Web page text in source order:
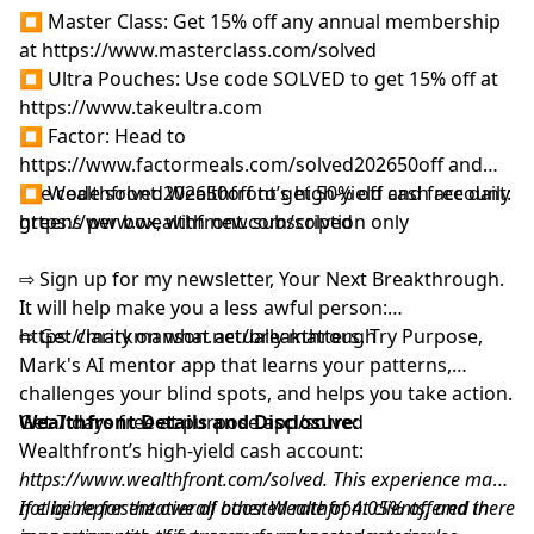
⁠https://www.wakingup.com/solved
⇨ Sign up for my newsletter, Your Next Breakthrough.
It will help make you a less awful person:
⁠⁠⁨https://markmanson.net/breakthrough⁩⁠⁠
⇨ Get clarity on what actually matters. Try Purpose,
Mark's AI mentor app that learns your patterns,
challenges your blind spots, and helps you take action.
Get started at⁠⁠⁨https://bit.ly/4w46FMH⁠⁠
Mark's IG:https://www.instagram.com/markmanson
Twitter:https://x.com/markmanson
LinkedIn:https://www.linkedin.com/in/markmanson/
YouTube:
https://www.youtube.com/@IAmMarkManson
Wealthfront Details and Disclosure:
This experience may not be representative of other
Wealthfront clients, and there is no guarantee of future
performance or success. Experiences will vary. Mark
⏹ Master Class: Get 15% off any annual membership
at ⁠https://www.masterclass.com/solved⁠
⏹ Ultra Pouches: Use code SOLVED to get 15% off at
⁠https://www.takeultra.com⁠
⏹ Factor: Head to
⁠https://www.factormeals.com/solved202650off⁠and
use code solved202650off to get 50% off and free daily
greens per box, with new subscription only
⏹ Wealthfront: Wealthfront’s high-yield cash account:
⁠https://www.wealthfront.com/solved⁠⁠
⇨ Sign up for my newsletter, Your Next Breakthrough.
It will help make you a less awful person:
⁠⁠⁨https://markmanson.net/breakthrough⁩⁠⁠
⇨ Get clarity on what actually matters. Try Purpose,
Mark's AI mentor app that learns your patterns,
challenges your blind spots, and helps you take action.
Get 7 days free at⁠⁠purpose.app⁩/solved⁠
Wealthfront Details and Disclosure:
Wealthfront’s high-yield cash account:
https://www.wealthfront.com/solved. This experience may
not be representative of other Wealthfront clients, and there
If eligible for the overall boosted rate of 4.05% offered in